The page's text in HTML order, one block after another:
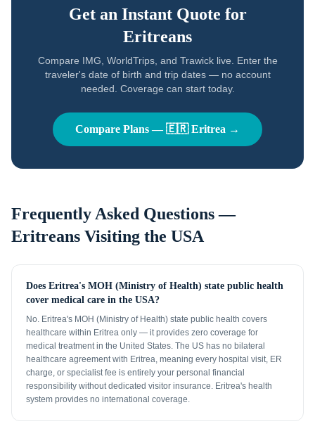
Get an Instant Quote for
Eritreans
Compare IMG, WorldTrips, and Trawick live. Enter the
traveler's date of birth and trip dates — no account
needed. Coverage can start today.
Compare Plans —🇪🇷 Eritrea →
Frequently Asked Questions —
Eritreans Visiting the USA
Does Eritrea's MOH (Ministry of Health) state public health
cover medical care in the USA?
No. Eritrea's MOH (Ministry of Health) state public health covers
healthcare within Eritrea only — it provides zero coverage for
medical treatment in the United States. The US has no bilateral
healthcare agreement with Eritrea, meaning every hospital visit, ER
charge, or specialist fee is entirely your personal financial
responsibility without dedicated visitor insurance. Eritrea's health
system provides no international coverage.